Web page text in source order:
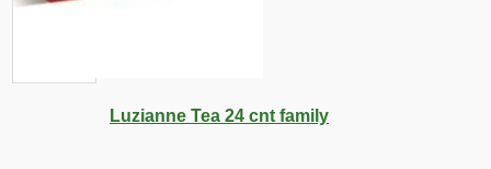
Luzianne Tea 24 cnt family